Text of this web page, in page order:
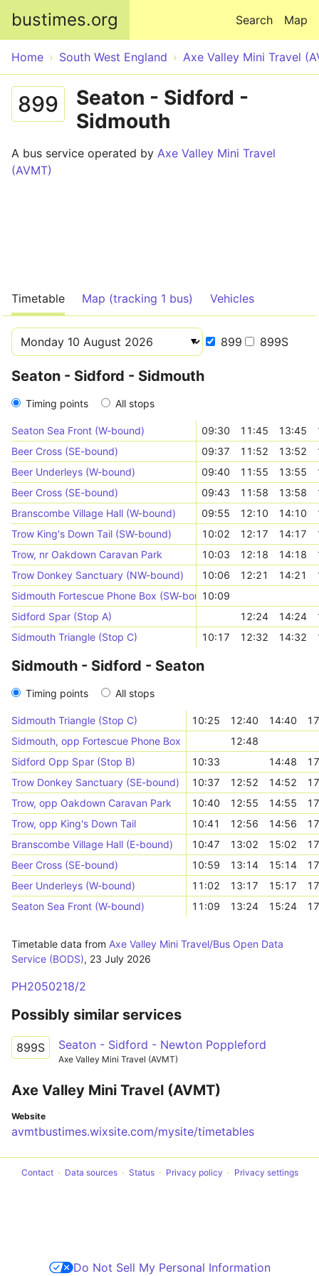
bustimes.org Map
Search
Home South West England Axe Valley Mini Travel
899
Seaton - Sidford -
Sidmouth
A bus service operated by Axe Valley Mini Travel
(AVMT)
Timetable Map (tracking 1 bus) Vehicles
899 899S
Seaton - Sidford - Sidmouth
Timing points All stops
Seaton Sea Front (W-bound) 09:30 11:45 13:45
Beer Cross (SE-bound)
09:37 11:52 13:52
Beer Underleys (W-bound)
09:40 11:55 13:55
Beer Cross (SE-bound)
09:43 11:58 13:58
Branscombe Village Hall (W-bound)
09:55 12:10 14:10
Trow King's Down Tail (SW-bound)
10:02 12:17 14:17
Trow, nr Oakdown Caravan Park
10:03 12:18 14:18
Trow Donkey Sanctuary (NW-bound)
10:06 12:21 14:21
Sidmouth Fortescue Phone Box (SW-bound)10:09
Sidford Spar (Stop A)
12:24 14:24
Sidmouth Triangle (Stop C)
10:17 12:32 14:32
Sidmouth - Sidford - Seaton
Timing points All stops
Sidmouth Triangle (Stop C) 10:25 12:40 14:40
Sidmouth, opp Fortescue Phone Box
12:48
Sidford Opp Spar (Stop B)
10:33 14:48
Trow Donkey Sanctuary (SE-bound)
10:37 12:52 14:52
Trow, opp Oakdown Caravan Park
10:40 12:55 14:55
Trow, opp King's Down Tail
10:41 12:56 14:56
Branscombe Village Hall (E-bound)
10:47 13:02 15:02
Beer Cross (SE-bound)
10:59 13:14 15:14
Beer Underleys (W-bound)
11:02 13:17 15:17
Seaton Sea Front (W-bound)
11:09 13:24 15:24
Timetable data from Axe Valley Mini Travel/Bus Open Data
Service (BODS), 23 July 2026
PH2050218/2
Possibly similar services
899S Seaton - Sidford - Newton Poppleford
Axe Valley Mini Travel (AVMT)
Axe Valley Mini Travel (AVMT)
Website
avmtbustimes.wixsite.com/mysite/timetables
Contact Data sources Status Privacy policy Privacy settings
Do Not Sell My Personal Information